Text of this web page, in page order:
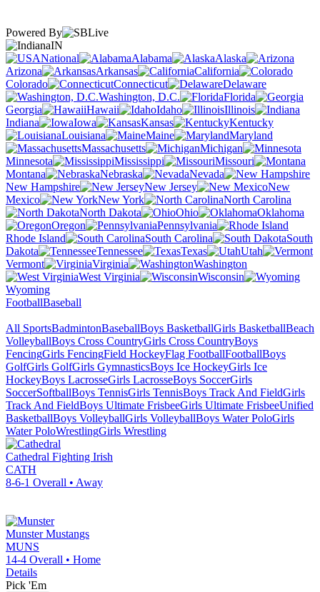
Powered By
IN
National
Alabama
Alaska
Arizona
Arkansas
California
Colorado
Connecticut
Delaware
Washington, D.C.
Florida
Georgia
Hawaii Idaho
Illinois
Indiana
Iowa Kansas
Kentucky
Louisiana
Maine
Maryland
Massachusetts
Michigan
Minnesota
Mississippi
Missouri
Montana
Nebraska
Nevada
New Hampshire
New Jersey
New
Mexico
New York
North Carolina
North Dakota
Ohio
Oklahoma
Oregon
Pennsylvania
Rhode Island
South Carolina
South
Dakota
Tennessee Texas
Utah
Vermont
Virginia
Washington
West Virginia
Wisconsin
Wyoming
FootballBaseball
All SportsBadmintonBaseballBoys BasketballGirls BasketballBeach
VolleyballBoys Cross CountryGirls Cross CountryBoys
FencingGirls FencingField HockeyFlag FootballFootballBoys
GolfGirls GolfGirls GymnasticsBoys Ice HockeyGirls Ice
HockeyBoys LacrosseGirls LacrosseBoys SoccerGirls
SoccerSoftballBoys TennisGirls TennisBoys Track And FieldGirls
Track And FieldBoys Ultimate FrisbeeGirls Ultimate FrisbeeUnified
BasketballBoys VolleyballGirls VolleyballBoys Water PoloGirls
Water PoloWrestlingGirls Wrestling
Cathedral Fighting Irish
CATH
8-6-1 Overall • Away
Munster Mustangs
MUNS
14-4 Overall • Home
Details
Pick 'Em